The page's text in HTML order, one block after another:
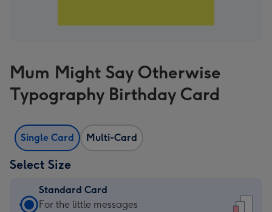
Mum Might Say Otherwise
Typography Birthday Card
Single Card Multi-Card
Select Size
Standard Card
Standard
For the little messages